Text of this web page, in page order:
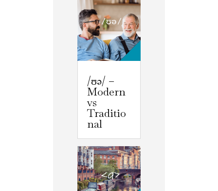
/ʊə/ –
Modern
vs
Traditio
nal